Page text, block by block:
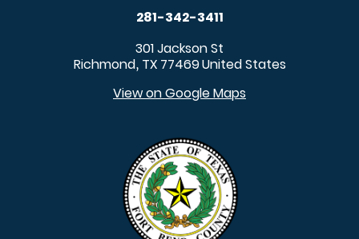
281-342-3411
301 Jackson St
Richmond, TX 77469United States
View on Google Maps